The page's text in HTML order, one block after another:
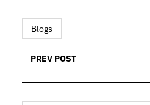
Blogs
PREV POST